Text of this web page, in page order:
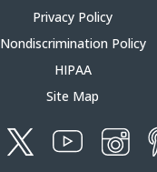
Privacy Policy
Nondiscrimination Policy
HIPAA
Site Map
YouTube